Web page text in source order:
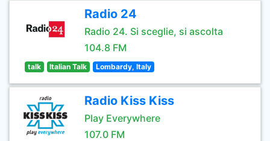
Radio 24
Radio 24. Si sceglie, si ascolta
104.8 FM
talk Italian Talk Lombardy, Italy
Radio Kiss Kiss
Play Everywhere
107.0 FM